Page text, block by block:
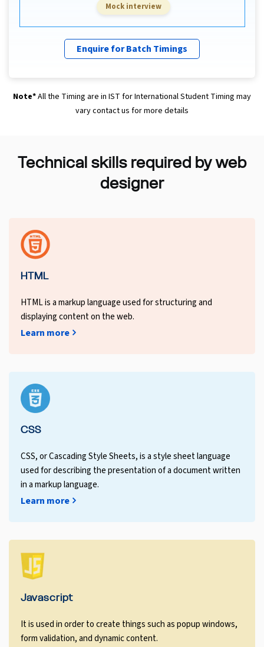
Mock interview
Enquire for Batch Timings
Note*All the Timing are in IST for International Student Timing may
vary contact us for more details
Technical skills required by web
designer
HTML
HTML is a markup language used for structuring and
displaying content on the web.
Learn more
CSS
CSS, or Cascading Style Sheets, is a style sheet language
used for describing the presentation of a document written
in a markup language.
Learn more
Javascript
It is used in order to create things such as popup windows,
form validation, and dynamic content.